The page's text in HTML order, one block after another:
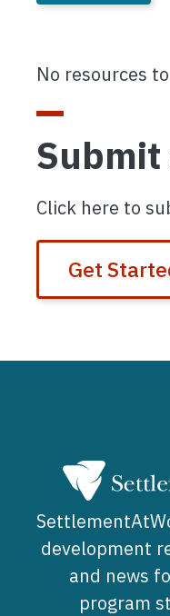
No resources
Submit
Click here to
Get
development
and news
program